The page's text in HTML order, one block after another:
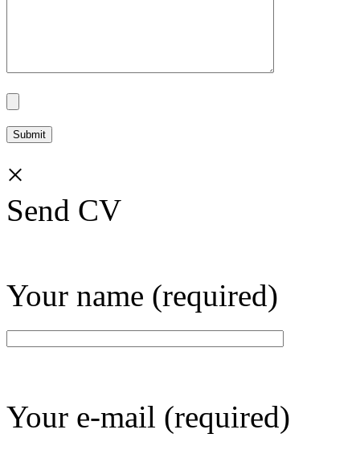
×
Send CV
Your name (required)
Your e-mail (required)